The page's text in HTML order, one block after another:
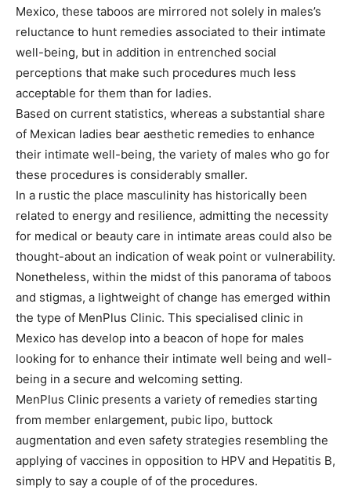
Mexico, these taboos are mirrored not solely in males’s
reluctance to hunt remedies associated to their intimate
well-being, but in addition in entrenched social
perceptions that make such procedures much less
acceptable for them than for ladies.
Based on current statistics, whereas a substantial share
of Mexican ladies bear aesthetic remedies to enhance
their intimate well-being, the variety of males who go for
these procedures is considerably smaller.
In a rustic the place masculinity has historically been
related to energy and resilience, admitting the necessity
for medical or beauty care in intimate areas could also be
thought-about an indication of weak point or vulnerability.
Nonetheless, within the midst of this panorama of taboos
and stigmas, a lightweight of change has emerged within
the type of MenPlus Clinic. This specialised clinic in
Mexico has develop into a beacon of hope for males
looking for to enhance their intimate well being and well-
being in a secure and welcoming setting.
MenPlus Clinic presents a variety of remedies starting
from member enlargement, pubic lipo, buttock
augmentation and even safety strategies resembling the
applying of vaccines in opposition to HPV and Hepatitis B,
simply to say a couple of of the procedures.